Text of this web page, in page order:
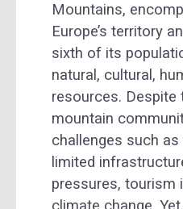
Mountains,
Europe’s territory
sixth of its
natural, cultural,
resources. Despite
mountain
challenges such
limited
pressures, tourism